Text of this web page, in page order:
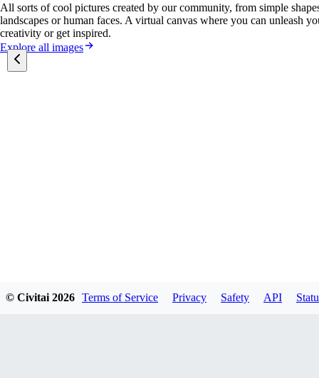
All sorts of cool pictures created by our community, from simple
landscapes or human faces. A virtual canvas where you can unleash
creativity or get inspired.
Explore all images
Featured Models
© Civitai2026 Terms of Service Privacy Safety API